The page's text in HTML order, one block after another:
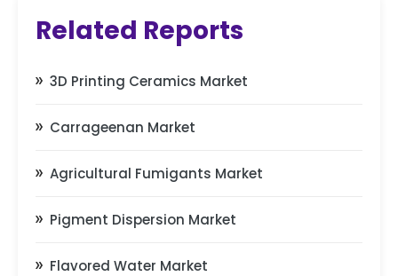
Related Reports
3D Printing Ceramics Market
Carrageenan Market
Agricultural Fumigants Market
Pigment Dispersion Market
Flavored Water Market